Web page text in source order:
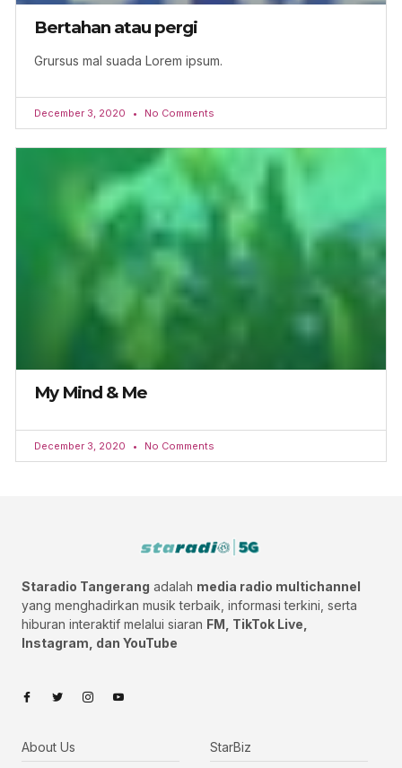
Bertahan atau pergi
Grursus mal suada Lorem ipsum.
December 3, 2020 No Comments
My Mind & Me
December 3, 2020 No Comments
Staradio Tangerang adalah media radio multichannel
yang menghadirkan musik terbaik, informasi terkini, serta
hiburan interaktif melalui siaran FM, TikTok Live,
Instagram, dan YouTube
About Us
StarBiz